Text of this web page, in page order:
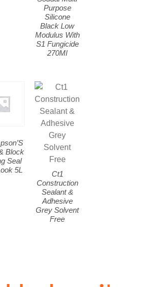
Purpose
Silicone
Black Low
Modulus With
S1 Fungicide
270Ml
Block
Seal
5L
Ct1
Construction
Sealant &
Adhesive
Grey Solvent
Free